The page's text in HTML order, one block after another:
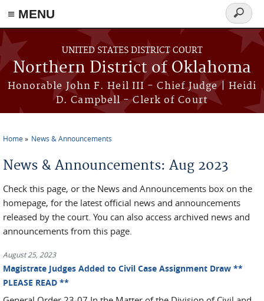
≡ MENU
Skip to main content
UNITED STATES DISTRICT COURT
Northern District of Oklahoma
Honorable John F. Heil III - Chief Judge | Heidi
D. Campbell - Clerk of Court
Search
form
Home News & Announcements
News & Announcements: Aug 2023
Check this page, or the News and Announcements box on the
homepage, for the latest official news and announcements
released by the court. You can also access archived news and
announcements from this page.
August 25, 2023
Magistrate Judges Added to Civil Case Assignment Draw **
PLEASE READ **